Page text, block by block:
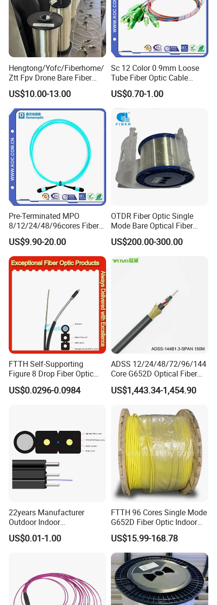
Customer Reviews
Hengtong/Yofc/Fiberhome/
Ztt Fpv Drone Bare Fiber
G652D/G657A1/G657A2/G
657b3 50.4km/Roll 0.25
0.27mm Single-Mode Glass
Naked Optical Fiber
US$10.00-13.00
Sc 12 Color 0.9mm Loose
Tube Fiber Optic Cable
Pigtail
US$0.70-1.00
Pre-Terminated MPO
8/12/24/48/96cores Fiber
Optic Trunk Patch Cable for
FTTH Data Center
US$9.90-20.00
OTDR Fiber Optic Single
Mode Bare Optical Fiber
G652D G657A1 G657A2
G655 Colored Optical Fiber
25.2km 50.4km 60km on
Spool
US$200.00-300.00
FTTH Self-Supporting
Figure 8 Drop Fiber Optic
Cable Gjyxch, 1/2/4core
GJYXFCH
US$0.0296-0.0984
ADSS 12/24/48/72/96/144
Core G652D Optical Fiber
Cable Span 150m Double
Sheath
US$1,443.34-1,454.90
22years Manufacturer
Outdoor Indoor
Optical/Optic Fiber FTTH
Drop Cable with Anatel
US$0.01-1.00
FTTH 96 Cores Single Mode
G652D Fiber Optic Indoor
Cable
US$15.99-168.78